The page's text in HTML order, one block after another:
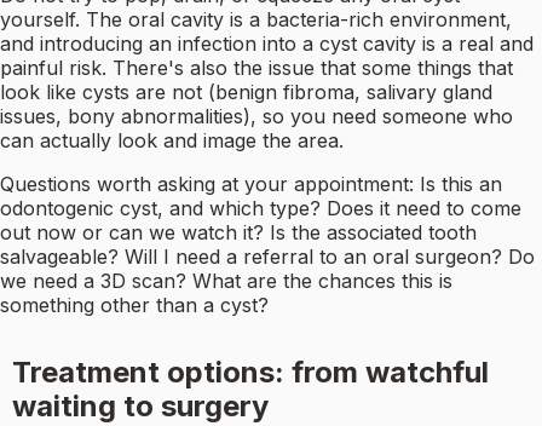
yourself. The oral cavity is a bacteria-rich environment,
and introducing an infection into a cyst cavity is a real and
painful risk. There's also the issue that some things that
look like cysts are not (benign fibroma, salivary gland
issues, bony abnormalities), so you need someone who
can actually look and image the area.
Questions worth asking at your appointment: Is this an
odontogenic cyst, and which type? Does it need to come
out now or can we watch it? Is the associated tooth
salvageable? Will I need a referral to an oral surgeon? Do
we need a 3D scan? What are the chances this is
something other than a cyst?
Treatment options: from watchful
waiting to surgery